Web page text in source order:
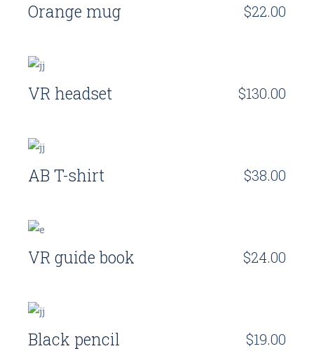
Orange mug $22.00
VR headset $130.00
AB T-shirt $38.00
VR guide book $24.00
Black pencil $19.00